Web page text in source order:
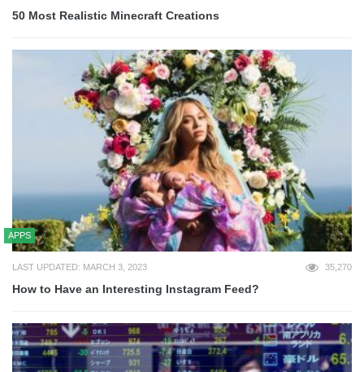
50 Most Realistic Minecraft Creations
APPS
LAST UPDATED: MARCH 3, 2023 35,270
How to Have an Interesting Instagram Feed?